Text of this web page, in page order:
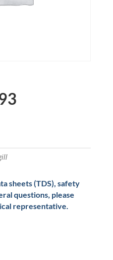
sheets (TDS), safety
questions, please
representative.